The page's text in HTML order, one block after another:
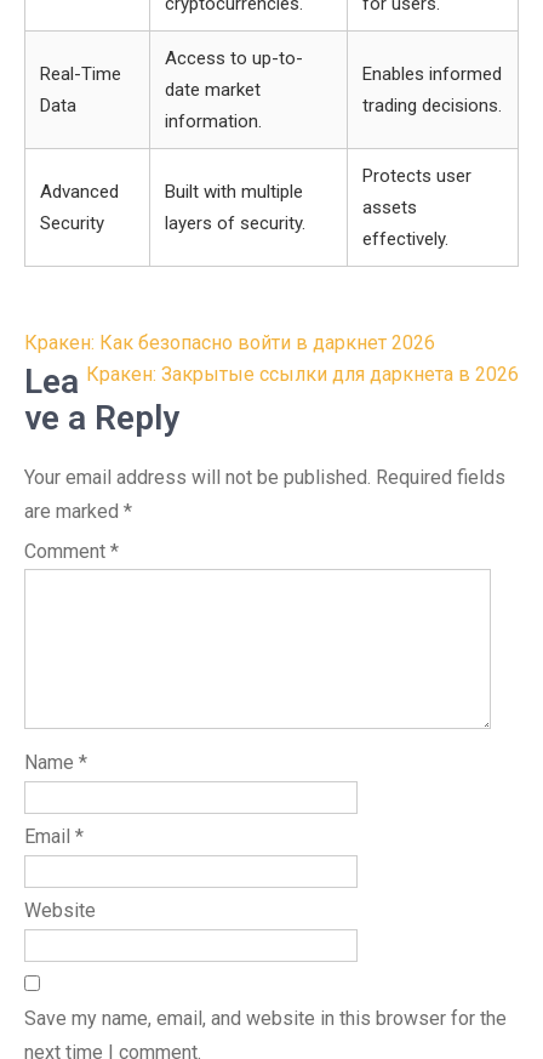
Real-Time
Data
Access to up-to-
date market
information.
Enables informed
trading decisions.
Advanced
Security
Built with multiple
layers of security.
Protects user
assets
effectively.
Post
navigation
Кракен: Как безопасно войти в даркнет 2026
Кракен: Закрытые ссылки для даркнета в 2026
Lea
ve a Reply
Your email address will not be published. Required fields
are marked *
Comment *
Name *
Email *
Website
Save my name, email, and website in this browser for the
next time I comment.